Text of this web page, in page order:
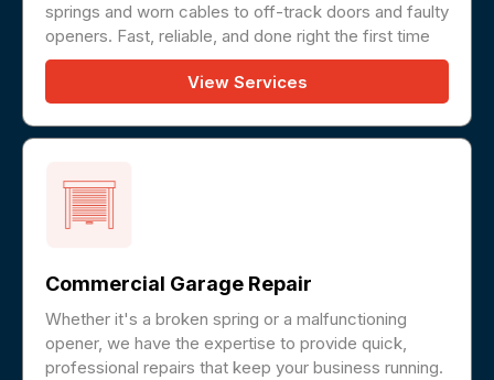
springs and worn cables to off-track doors and faulty
openers. Fast, reliable, and done right the first time
View Services
Commercial Garage Repair
Whether it's a broken spring or a malfunctioning
opener, we have the expertise to provide quick,
professional repairs that keep your business running.